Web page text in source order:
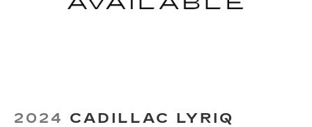
2024 CADILLAC LYRIQ